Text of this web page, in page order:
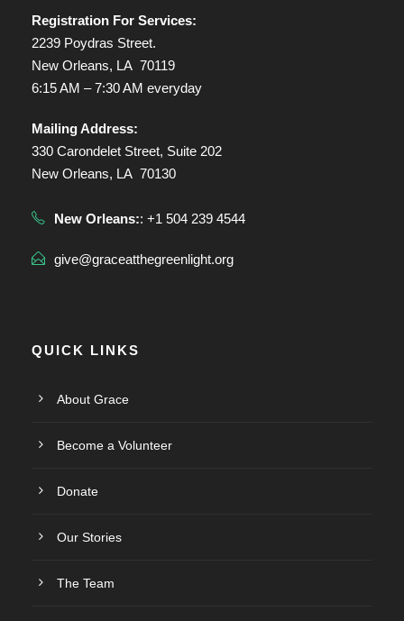
Registration For Services:
2239 Poydras Street.
New Orleans, LA 70119
6:15 AM – 7:30 AM everyday
Mailing Address:
330 Carondelet Street, Suite 202
New Orleans, LA 70130
New Orleans:: +1 504 239 4544
give@graceatthegreenlight.org
QUICK LINKS
About Grace
Become a Volunteer
Donate
Our Stories
The Team